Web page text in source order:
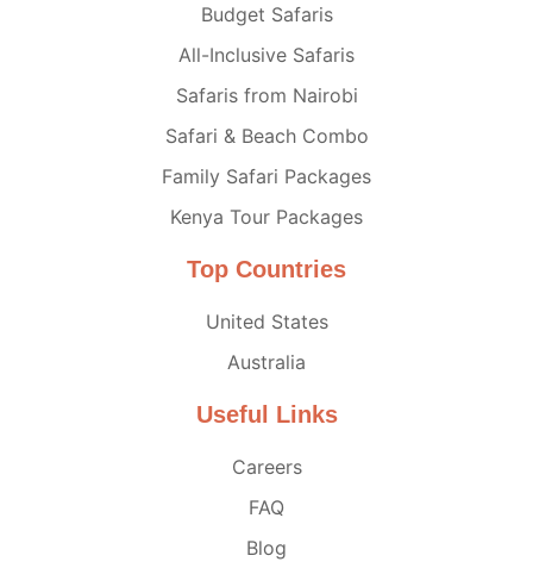
Budget Safaris
All-Inclusive Safaris
Safaris from Nairobi
Safari & Beach Combo
Family Safari Packages
Kenya Tour Packages
Top Countries
United States
Australia
Useful Links
Careers
FAQ
Blog